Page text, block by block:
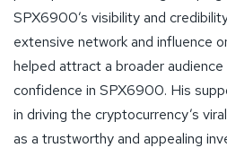
SPX6900’s visibility and
extensive network and influence
helped attract a broader
confidence in SPX6900. His
in driving the cryptocurrency’s
as a trustworthy and appealing